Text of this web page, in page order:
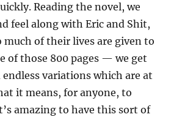
Reading the novel, we
feel along with Eric and Shit,
much of their lives are given to
of those 800 pages — we get
variations which are at
it means, for anyone, to
amazing to have this sort of